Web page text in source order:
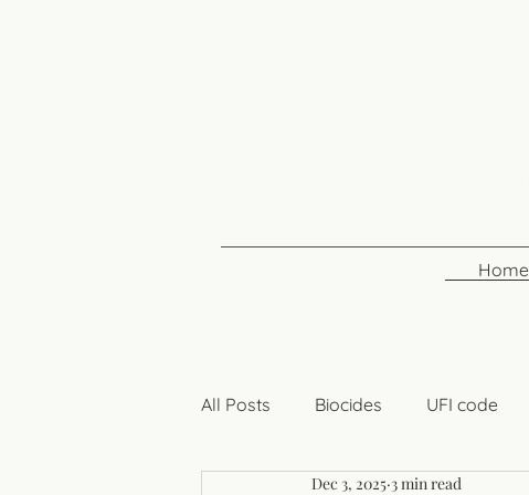
Home
All Posts Biocides UFI code
Dec 3, 2025 3 min read